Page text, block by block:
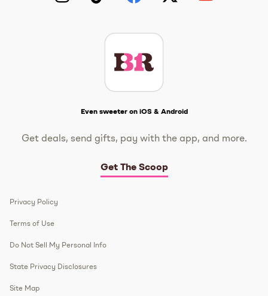
Even sweeter on iOS & Android
Get deals, send gifts, pay with the app, and more.
Get The Scoop
Privacy Policy
Terms of Use
Do Not Sell My Personal Info
State Privacy Disclosures
Site Map